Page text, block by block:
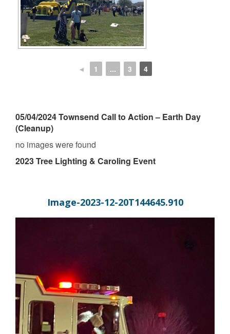
◄ 1 ... 3 4
05/04/2024 Townsend Call to Action – Earth Day
(Cleanup)
no images were found
2023 Tree Lighting & Caroling Event
Image-2023-12-20T144645.910